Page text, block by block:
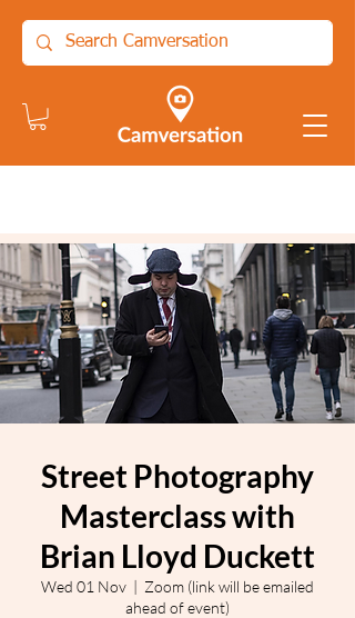
Street Photography
Masterclass with
Brian Lloyd Duckett
Wed 01 Nov
  |
Zoom (link will be emailed
ahead of event)